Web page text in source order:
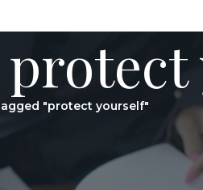
"protect yourself"